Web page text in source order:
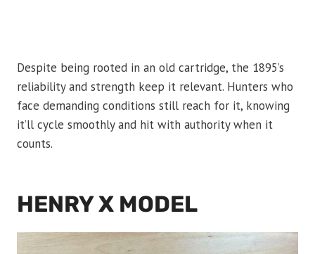
Despite being rooted in an old cartridge, the 1895’s
reliability and strength keep it relevant. Hunters who
face demanding conditions still reach for it, knowing
it’ll cycle smoothly and hit with authority when it
counts.
HENRY X MODEL